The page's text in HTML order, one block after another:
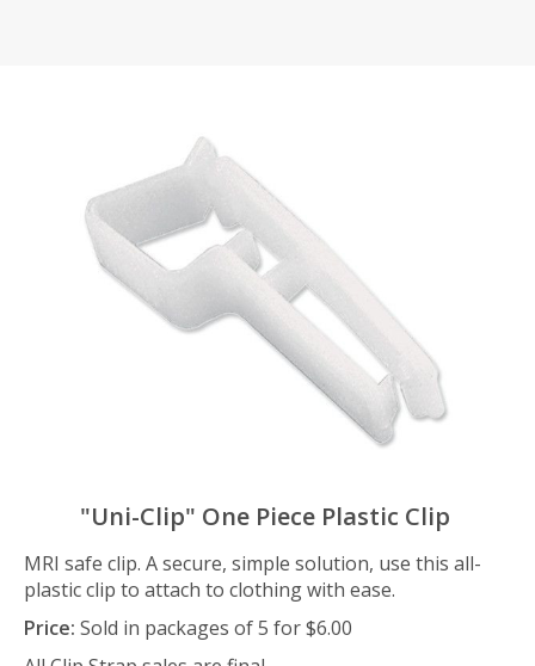
"Uni-Clip" One Piece Plastic Clip
MRI safe clip. A secure, simple solution, use this all-
plastic clip to attach to clothing with ease.
Price: Sold in packages of 5 for $6.00